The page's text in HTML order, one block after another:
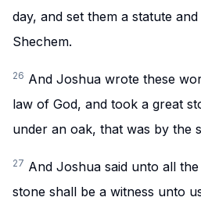
day, and set them a statute
Shechem.
26 And Joshua wrote these
law of God, and took a great
under an oak, that was by the
27 And Joshua said unto all
stone shall be a witness unto